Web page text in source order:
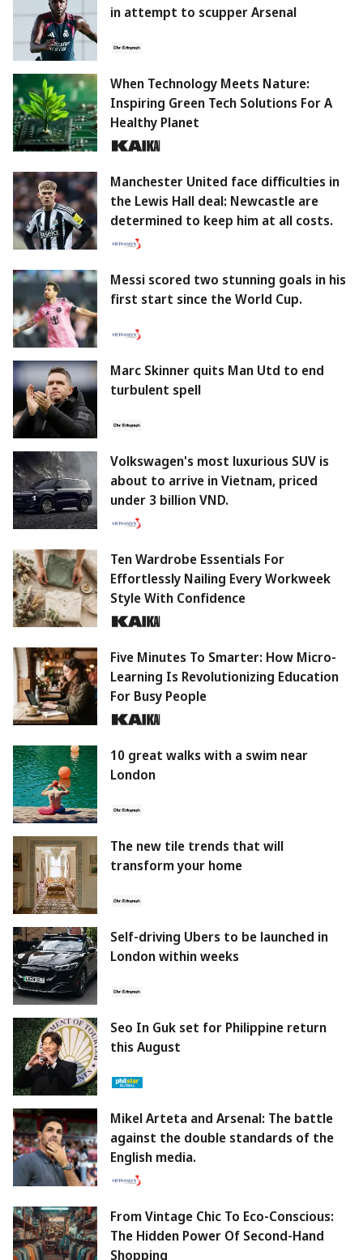
in attempt to scupper Arsenal
When Technology Meets Nature:
Inspiring Green Tech Solutions For A
Healthy Planet
Manchester United face difficulties in
the Lewis Hall deal: Newcastle are
determined to keep him at all costs.
Messi scored two stunning goals in his
first start since the World Cup.
Marc Skinner quits Man Utd to end
turbulent spell
Volkswagen's most luxurious SUV is
about to arrive in Vietnam, priced
under 3 billion VND.
Ten Wardrobe Essentials For
Effortlessly Nailing Every Workweek
Style With Confidence
Five Minutes To Smarter: How Micro-
Learning Is Revolutionizing Education
For Busy People
10 great walks with a swim near
London
The new tile trends that will
transform your home
Self-driving Ubers to be launched in
London within weeks
Seo In Guk set for Philippine return
this August
Mikel Arteta and Arsenal: The battle
against the double standards of the
English media.
From Vintage Chic To Eco-Conscious:
The Hidden Power Of Second-Hand
Shopping